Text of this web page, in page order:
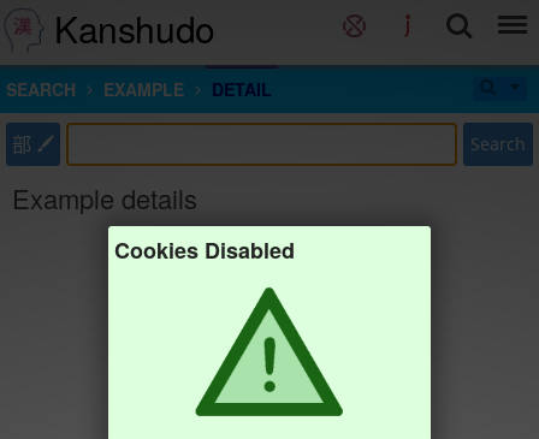
Kanshudo
SEARCH EXAMPLE DETAIL
部 Search
Example details
Cookies Disabled